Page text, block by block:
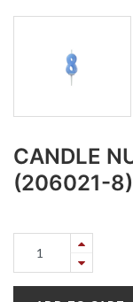
CANDLE
(206021-